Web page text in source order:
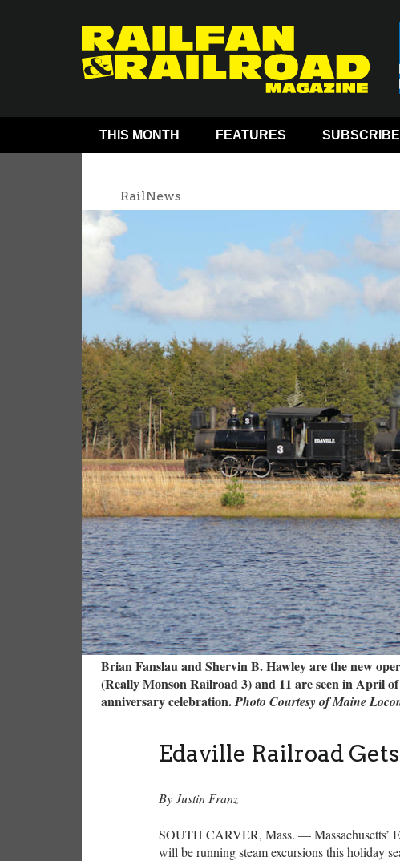
THIS MONTH FEATURES SUBSCRIBE
RailNews
Brian Fanslau and Shervin B. Hawley are the new
(Really Monson Railroad 3) and 11 are seen in April
anniversary celebration.Photo Courtesy of Maine
Edaville Railroad
By Justin Franz
SOUTH CARVER, Mass. — Massachusetts’
will be running steam excursions this holiday